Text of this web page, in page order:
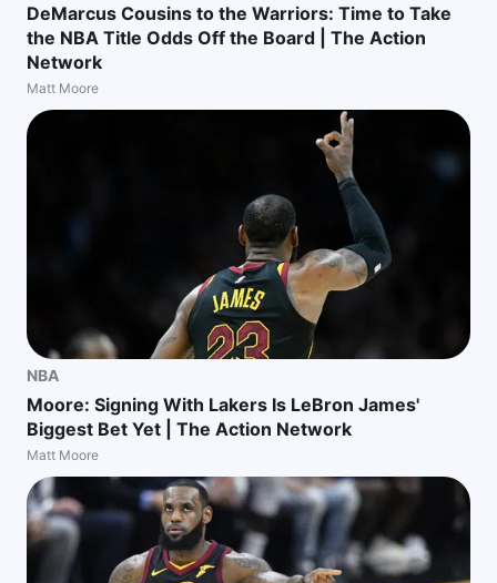
DeMarcus Cousins to the Warriors: Time to Take
the NBA Title Odds Off the Board | The Action
Network
Matt Moore
NBA
Moore: Signing With Lakers Is LeBron James'
Biggest Bet Yet | The Action Network
Matt Moore